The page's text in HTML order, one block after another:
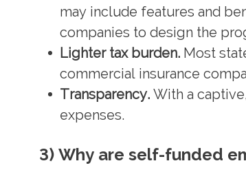
may include features and
companies to design the
Lighter tax burden. Most
commercial insurance
Transparency. With a
expenses.
3) Why are self-funded